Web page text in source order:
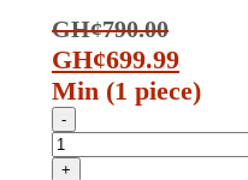
GH¢790.00
GH¢699.99
Min (1 piece)